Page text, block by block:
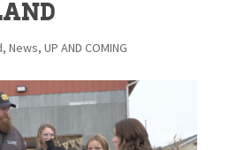
, News, UP AND COMING